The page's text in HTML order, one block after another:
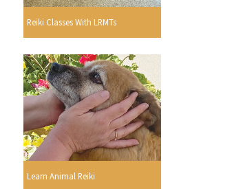
Reiki Classes With LRMTs
Learn Animal Reiki